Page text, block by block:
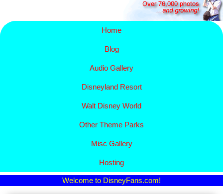
Home
Blog
Audio Gallery
Disney​land Resort
Walt Disney World
Other Theme Parks
Misc Gallery
Hosting
Welcome to DisneyFans.com!